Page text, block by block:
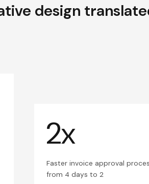
design
2x
Faster invoice approval
from 4 days to 2